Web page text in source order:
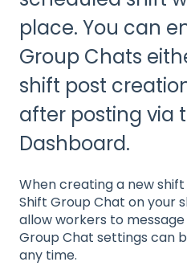
place. You can
Group Chats
shift post
after posting via
Dashboard.
When creating a new
Shift Group Chat on your
allow workers to
Group Chat settings can
any time.